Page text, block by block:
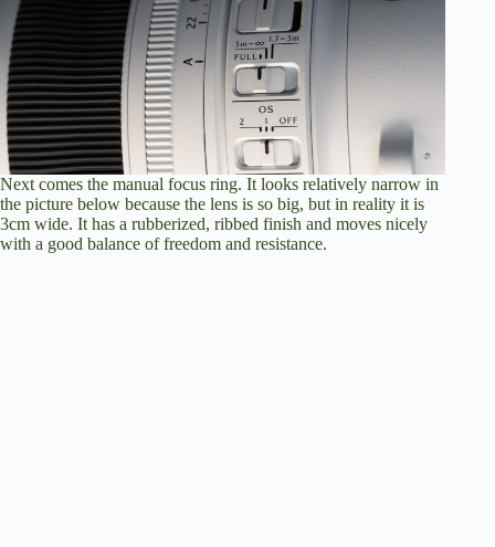
Next comes the manual focus ring. It looks relatively narrow in
the picture below because the lens is so big, but in reality it is
3cm wide. It has a rubberized, ribbed finish and moves nicely
with a good balance of freedom and resistance.